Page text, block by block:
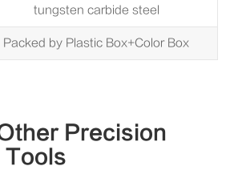
tungsten carbide steel
Packed by Plastic Box+Color Box
Precision
Tools